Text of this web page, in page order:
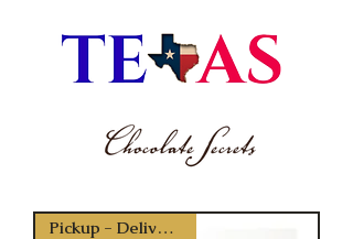
Pickup - Delivery Only